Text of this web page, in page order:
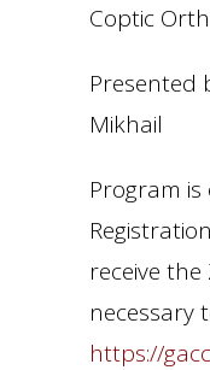
Coptic
Presented
Mikhail
Program
receive
necessary
https://